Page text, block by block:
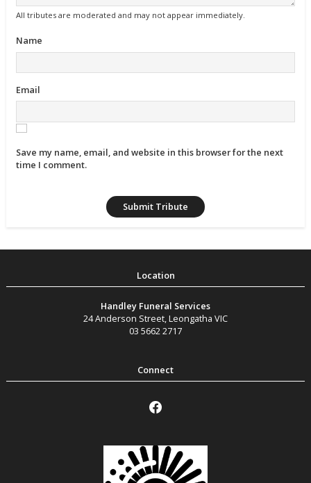
All tributes are moderated and may not appear immediately.
Name
Email
Save my name, email, and website in this browser for the next
time I comment.
Handley Funeral Services
24 Anderson Street,Leongatha VIC
03 5662 2717